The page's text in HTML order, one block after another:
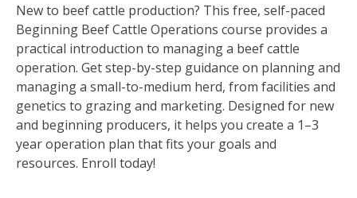
New to beef cattle production? This free, self-paced
Beginning Beef Cattle Operations course provides a
practical introduction to managing a beef cattle
operation. Get step-by-step guidance on planning and
managing a small-to-medium herd, from facilities and
genetics to grazing and marketing. Designed for new
and beginning producers, it helps you create a 1–3
year operation plan that fits your goals and
resources. Enroll today!